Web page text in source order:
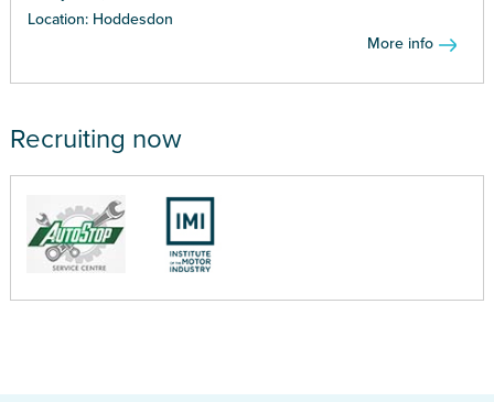
Location: Hoddesdon
More info
Recruiting now